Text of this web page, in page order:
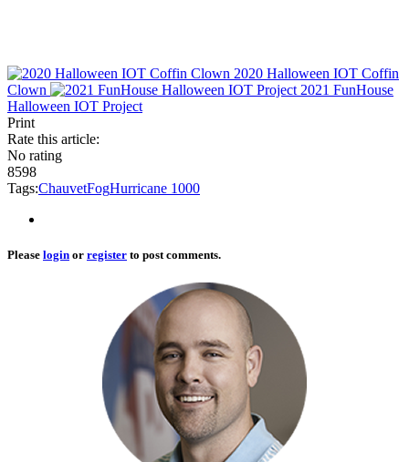
2020 Halloween IOT Coffin
Clown
2021 FunHouse
Halloween IOT Project
Print
Rate this article:
No rating
8598
Tags:ChauvetFogHurricane 1000
Please login or register to post comments.